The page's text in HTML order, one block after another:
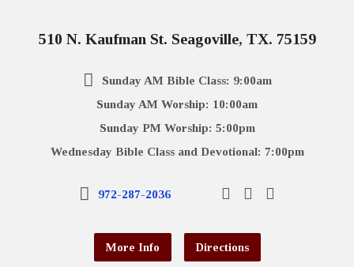
510 N. Kaufman St. Seagoville, TX. 75159
Sunday AM Bible Class: 9:00am
Sunday AM Worship: 10:00am
Sunday PM Worship: 5:00pm
Wednesday Bible Class and Devotional: 7:00pm
972-287-2036
More Info Directions